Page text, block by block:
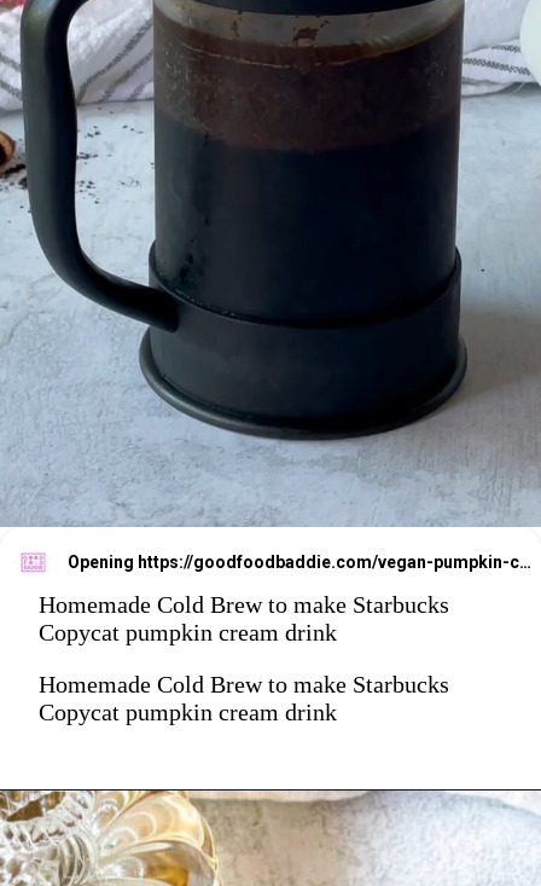
Opening https://goodfoodbaddie.com/vegan-pumpkin-cream-cold-brew-starbucks-copycat/
Homemade Cold Brew to make Starbucks
Copycat pumpkin cream drink
Homemade Cold Brew to make Starbucks
Copycat pumpkin cream drink